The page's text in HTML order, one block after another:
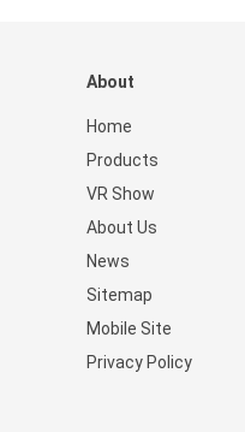
About
Home
Products
VR Show
About Us
News
Sitemap
Mobile Site
Privacy Policy